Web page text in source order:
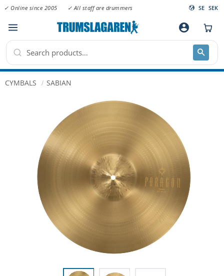
Menu
✓ Online since 2005 ✓ All staff are drummers SE SEK
account_circle
CYMBALS SABIAN